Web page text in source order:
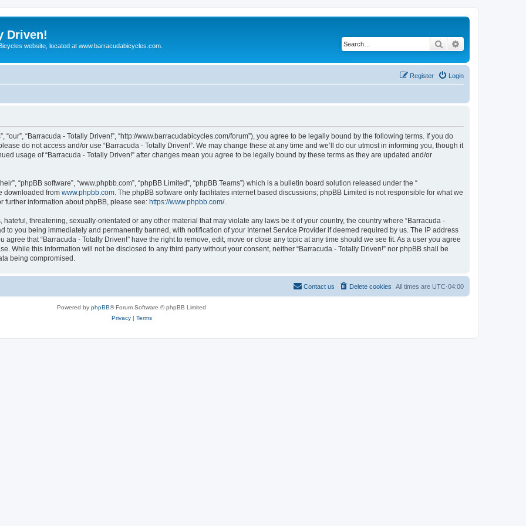
Driven!
website, located at www.barracudabicycles.com. Search
Login
Register
“our”, “Barracuda - Totally Driven!”, “http://www.barracudabicycles.com/forum”), you agree to be legally bound by the following terms. If you do
do not access and/or use “Barracuda - Totally Driven!”. We may change these at any time and we’ll do our utmost in informing you, though it
usage of “Barracuda - Totally Driven!” after changes mean you agree to be legally bound by these terms as they are updated and/or
“phpBB software”, “www.phpbb.com”, “phpBB Limited”, “phpBB Teams”) which is a bulletin board solution released under the “
downloaded from www.phpbb.com . The phpBB software only facilitates internet based discussions; phpBB Limited is not responsible for what we
further information about phpBB, please see: https://www.phpbb.com/.
threatening, sexually-orientated or any other material that may violate any laws be it of your country, the country where “Barracuda -
to you being immediately and permanently banned, with notification of your Internet Service Provider if deemed required by us. The IP address
that “Barracuda - Totally Driven!” have the right to remove, edit, move or close any topic at any time should we see fit. As a user you agree
While this information will not be disclosed to any third party without your consent, neither “Barracuda - Totally Driven!” nor phpBB shall be
being compromised.
All times are UTC-04:00
Delete cookies
Contact us
Powered by phpBB® Forum Software © phpBB Limited
Privacy| Terms